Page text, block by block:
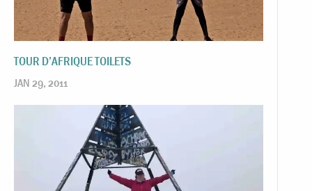
TOUR D’AFRIQUE TOILETS
JAN 29, 2011